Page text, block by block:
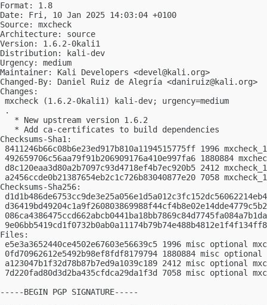
Format: 1.8
Date: Fri, 10 Jan 2025 14:03:04 +0100
Source: mxcheck
Architecture: source
Version: 1.6.2-0kali1
Distribution: kali-dev
Urgency: medium
Maintainer: Kali Developers <devel@kali.org>
Changed-By: Daniel Ruiz de Alegría <daniruiz@kali.org>
Changes:
mxcheck (1.6.2-0kali1) kali-dev; urgency=medium
.
   * New upstream version 1.6.2
   * Add ca-certificates to build dependencies
Checksums-Sha1:
8411246b66c08b6e23ed917b810a1194515775ff 1996
492659706c56aa79f91b206909176a410e997fa6 1880884
d8c120eaa3d80a2b7097c93d4718ef4b7ec920b5 2412
a2456ccde0b21387654eb2c1c726b83040877e20 7058
Checksums-Sha256:
Files:
e5e3a3652440ce4502e67603e56639c5 1996 misc optional
0fd70962612e5492b98ef8fdf8179794 1880884 misc
a123047b1f32d78b87b7ed9a1039c189 2412 misc optional
7d220fad80d3d2ba435cfdca29da1f3d 7058 misc optional
-----BEGIN PGP SIGNATURE-----